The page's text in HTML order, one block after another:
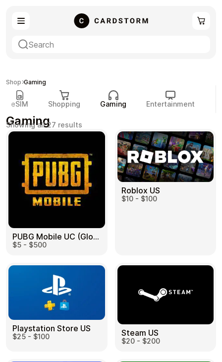
Entertainment
Payment Cards
Health & Beauty
Travel Restaurant
eSIM Shopping Gaming Entertainment
Shop Gaming
Gaming
Showing all 27 results
by
PUBG Mobile UC (Global) US
$5 - $500
Roblox US
$10 - $100
Playstation Store US
$25 - $100 Steam US
$20 - $200